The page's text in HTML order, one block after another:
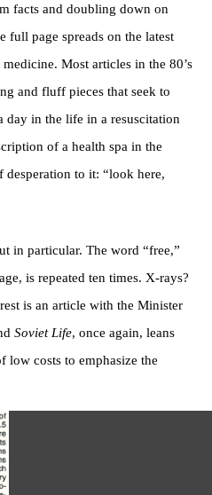
facts and doubling down on
full page spreads on the latest
Most articles in the 80’s
and fluff pieces that seek to
day in the life in a resuscitation
of a health spa in the
desperation to it: “look here,
in particular. The word “free,”
is repeated ten times. X-rays?
is an article with the Minister
Soviet Life, once again, leans
low costs to emphasize the